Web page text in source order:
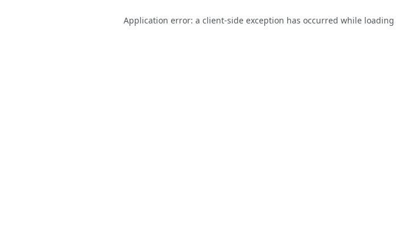
Application error: a client-side exception has occurred while loading